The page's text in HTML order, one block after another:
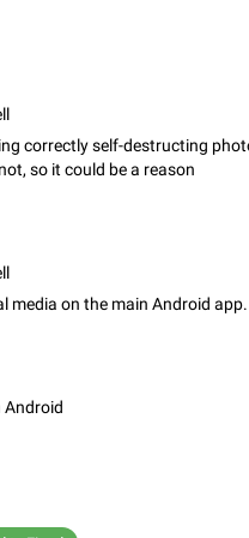
message can be clicked
contacts becomes available on
for Asian regional
Asian regional languages, such
sticker. It is not comfortable to
part of the text on the sticker. And if
correctly self-destructing
so it could be a reason
media on the main Android
Android